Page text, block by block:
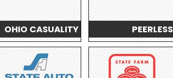
OHIO CASUALITY PEERLESS